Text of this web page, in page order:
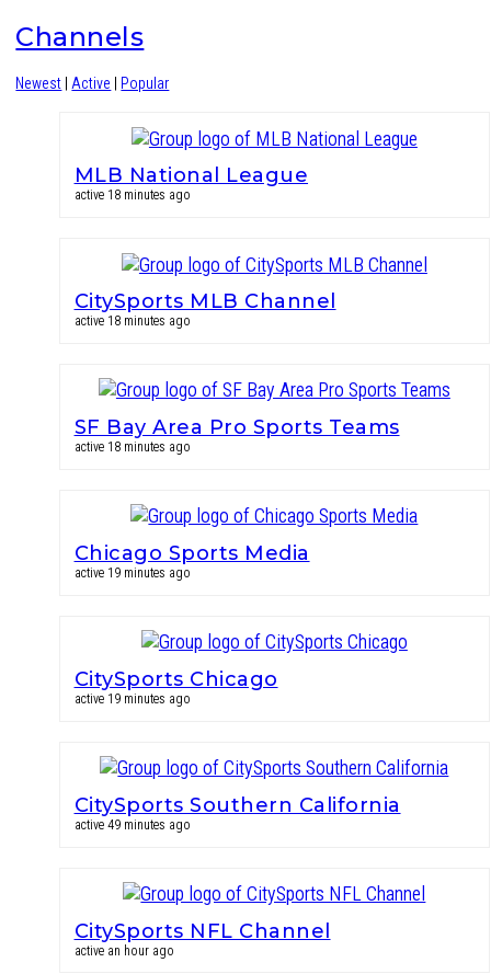
Channels
Newest Active Popular
MLB National League
active 18 minutes ago
CitySports MLB Channel
active 18 minutes ago
SF Bay Area Pro Sports Teams
active 18 minutes ago
Chicago Sports Media
active 19 minutes ago
CitySports Chicago
active 19 minutes ago
CitySports Southern California
active 49 minutes ago
CitySports NFL Channel
active an hour ago